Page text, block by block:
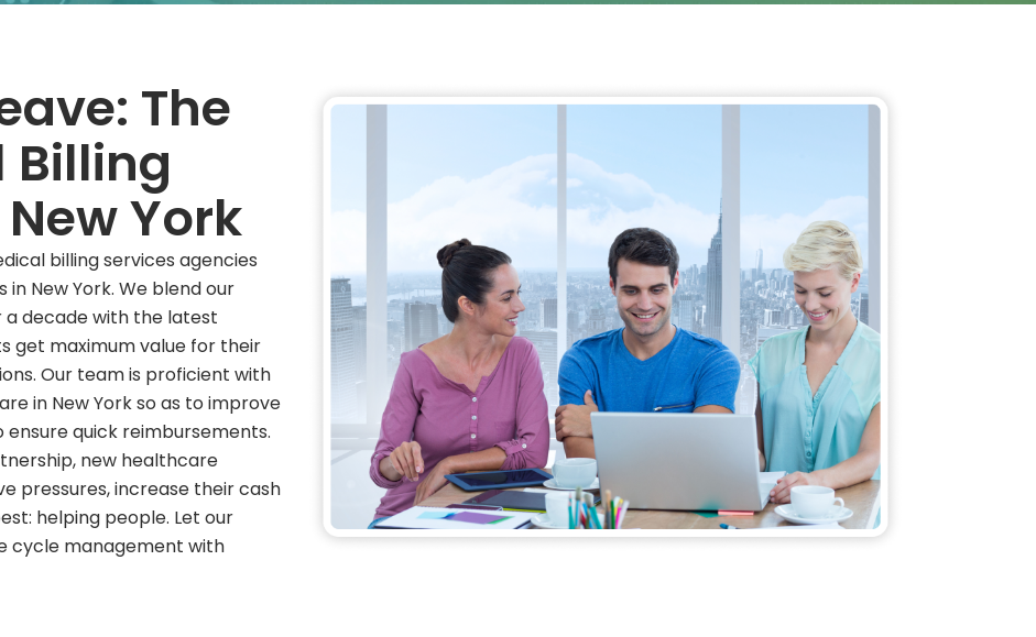
The
Billing
York
billing services agencies
New York. We blend our
decade with the latest
get maximum value for their
Our team is proficient with
in New York so as to improve
quick reimbursements.
new healthcare
pressures, increase their cash
helping people. Let our
cycle management with